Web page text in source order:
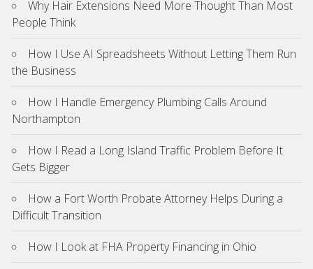
Why Hair Extensions Need More Thought Than Most
People Think
How I Use AI Spreadsheets Without Letting Them Run
the Business
How I Handle Emergency Plumbing Calls Around
Northampton
How I Read a Long Island Traffic Problem Before It
Gets Bigger
How a Fort Worth Probate Attorney Helps During a
Difficult Transition
How I Look at FHA Property Financing in Ohio